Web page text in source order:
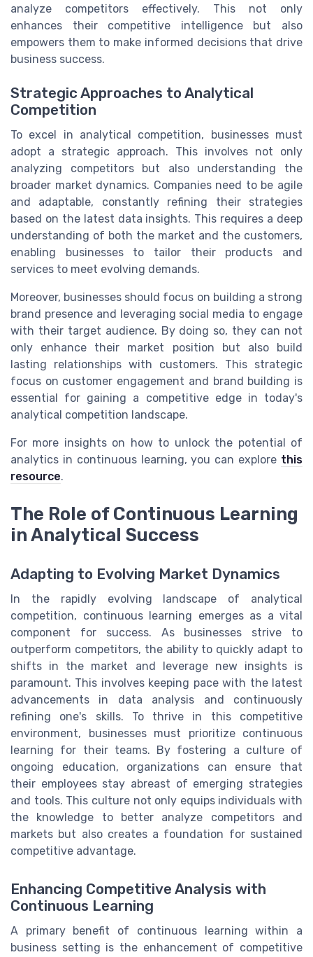
analyze competitors effectively. This not only
enhances their competitive intelligence but also
empowers them to make informed decisions that drive
business success.
Strategic Approaches to Analytical
Competition
To excel in analytical competition, businesses must
adopt a strategic approach. This involves not only
analyzing competitors but also understanding the
broader market dynamics. Companies need to be agile
and adaptable, constantly refining their strategies
based on the latest data insights. This requires a deep
understanding of both the market and the customers,
enabling businesses to tailor their products and
services to meet evolving demands.
Moreover, businesses should focus on building a strong
brand presence and leveraging social media to engage
with their target audience. By doing so, they can not
only enhance their market position but also build
lasting relationships with customers. This strategic
focus on customer engagement and brand building is
essential for gaining a competitive edge in today's
analytical competition landscape.
For more insights on how to unlock the potential of
analytics in continuous learning, you can explore this
resource.
The Role of Continuous Learning
in Analytical Success
Adapting to Evolving Market Dynamics
In the rapidly evolving landscape of analytical
competition, continuous learning emerges as a vital
component for success. As businesses strive to
outperform competitors, the ability to quickly adapt to
shifts in the market and leverage new insights is
paramount. This involves keeping pace with the latest
advancements in data analysis and continuously
refining one's skills. To thrive in this competitive
environment, businesses must prioritize continuous
learning for their teams. By fostering a culture of
ongoing education, organizations can ensure that
their employees stay abreast of emerging strategies
and tools. This culture not only equips individuals with
the knowledge to better analyze competitors and
markets but also creates a foundation for sustained
competitive advantage.
Enhancing Competitive Analysis with
Continuous Learning
A primary benefit of continuous learning within a
business setting is the enhancement of competitive